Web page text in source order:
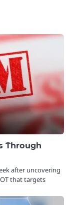
Through
after uncovering
that targets